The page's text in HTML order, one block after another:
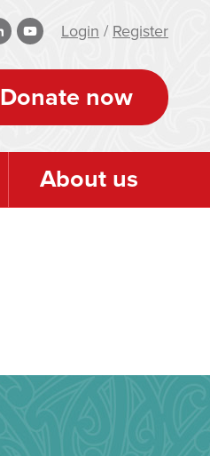
Login / Register
Donate now
About us